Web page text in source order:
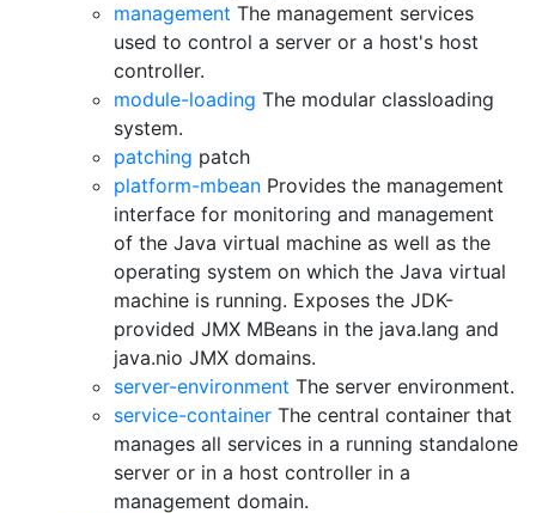
management The management services
used to control a server or a host's host
controller.
module-loading The modular classloading
system.
patching patch
platform-mbean Provides the management
interface for monitoring and management
of the Java virtual machine as well as the
operating system on which the Java virtual
machine is running. Exposes the JDK-
provided JMX MBeans in the java.lang and
java.nio JMX domains.
server-environment The server environment.
service-container The central container that
manages all services in a running standalone
server or in a host controller in a
management domain.